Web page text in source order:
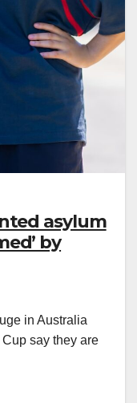
asylum
by
in Australia
say they are